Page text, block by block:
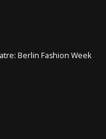
Berlin Fashion Week